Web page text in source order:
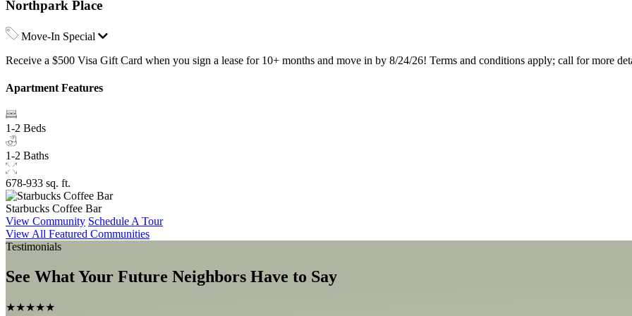
Northpark Place
Move-In Special
Receive a $500 Visa Gift Card when you sign a lease for 10+ months and move in by 8/24/26! Terms and conditions apply; call for more
Apartment Features
1-2 Beds
1-2 Baths
678-933 sq. ft.
Starbucks Coffee Bar
View Community Schedule A Tour
View All Featured Communities
Testimonials
See What Your Future Neighbors Have to Say
★★★★★